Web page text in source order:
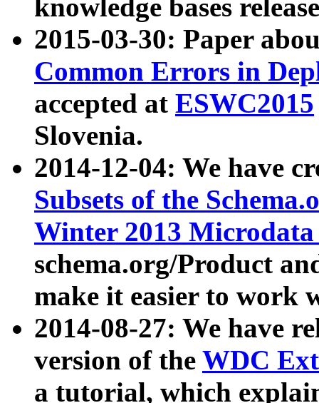
knowledge bases
2015-03-30: Paper
Common Errors in
accepted at ESWC2015
Slovenia.
2014-12-04: We have
Subsets of the
Winter 2013
schema.org/Product
make it easier to work
2014-08-27: We have
version of the WDC
a tutorial, which